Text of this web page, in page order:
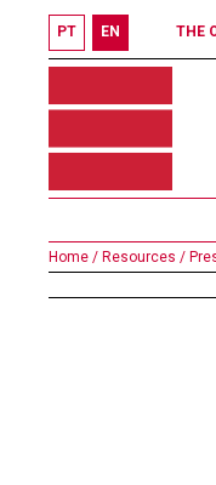
PT EN THE
Home / Resources /